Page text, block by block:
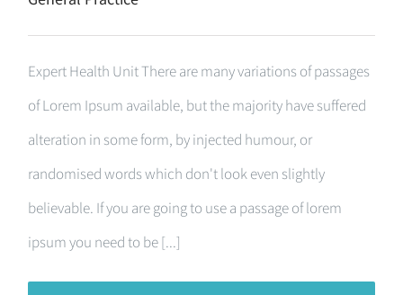
Expert Health Unit There are many variations of passages
of Lorem Ipsum available, but the majority have suffered
alteration in some form, by injected humour, or
randomised words which don't look even slightly
believable. If you are going to use a passage of lorem
ipsum you need to be [...]